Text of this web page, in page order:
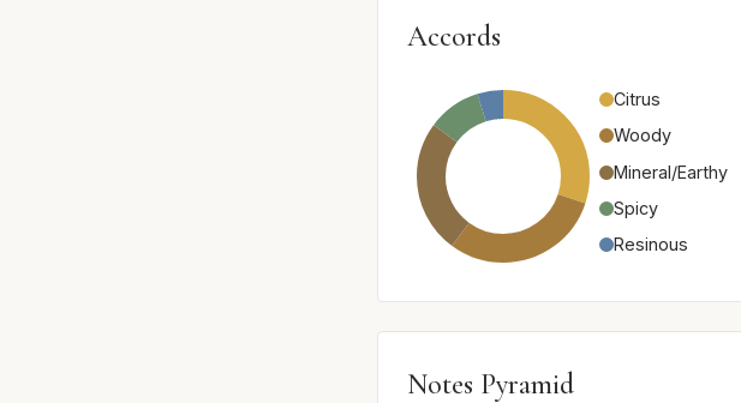
Accords
Citrus
Woody
Mineral/Earthy
Spicy
Resinous
Notes Pyramid